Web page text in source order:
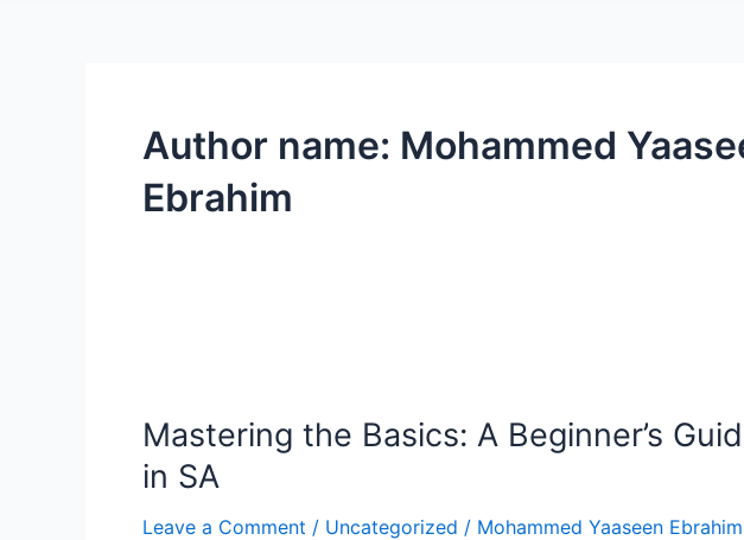
Author name: Mohammed
Ebrahim
Mastering the Basics: A Beginner’s
in SA
Leave a Comment / Uncategorized / Mohammed Yaaseen Ebrahim
Basics:
A
Beginner’s
Guide